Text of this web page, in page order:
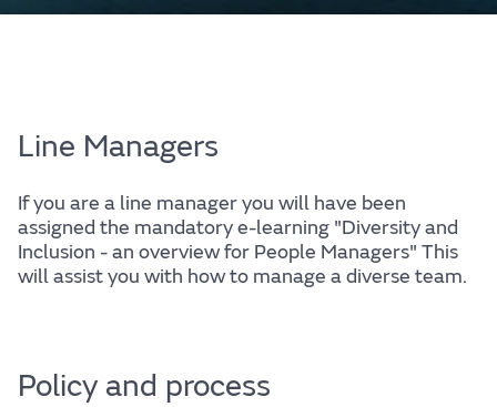
Line Managers
If you are a line manager you will have been
assigned the mandatory e-learning "Diversity and
Inclusion - an overview for People Managers" This
will assist you with how to manage a diverse team.
Policy and process